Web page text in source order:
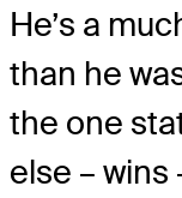
He’s a
than he
the one
else –